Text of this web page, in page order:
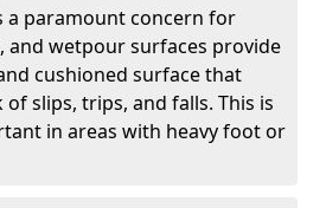
a paramount concern for
and wetpour surfaces provide
cushioned surface that
slips, trips, and falls. This is
in areas with heavy foot or